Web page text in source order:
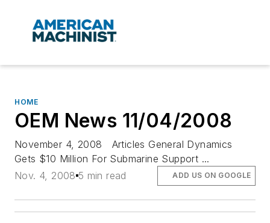
HOME
OEM News 11/04/2008
November 4, 2008 Articles General Dynamics
Gets $10 Million For Submarine Support ...
Nov. 4, 2008 5 min read ADD US ON GOOGLE